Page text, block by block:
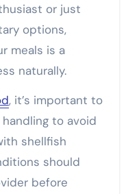
or just
options,
meals is a
naturally.
, it’s important to
to avoid
shellfish
should
before